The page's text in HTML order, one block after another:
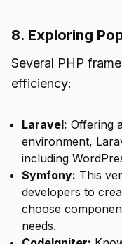
8. Exploring
Several PHP
efficiency:
Laravel: Offering
environment,
including
Symfony: This
developers to
choose
needs.